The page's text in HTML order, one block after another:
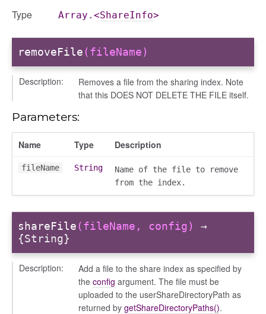
Type Array.<ShareInfo>
removeFile(fileName)
Description:
Removes a file from the sharing index. Note
that this DOES NOT DELETE THE FILE itself.
Parameters:
Name Type Description
fileName String
Name of the file to remove
from the index.
shareFile(fileName, config)
→
{String}
Description:
Add a file to the share index as specified by
the config argument. The file must be
uploaded to the userShareDirectoryPath as
returned by getShareDirectoryPaths().